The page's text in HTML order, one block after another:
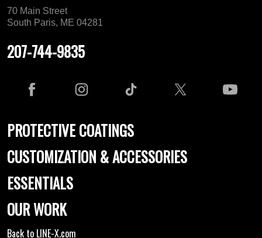
70 Main Street
South Paris, ME 04281
207-744-9835
PROTECTIVE COATINGS
CUSTOMIZATION & ACCESSORIES
ESSENTIALS
OUR WORK
Back to LINE-X.com